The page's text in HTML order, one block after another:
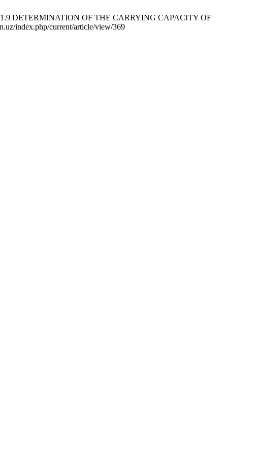
11.9 DETERMINATION OF THE CARRYING CAPACITY OF
index.php/current/article/view/369